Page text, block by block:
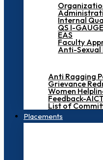
Internal
QS I-GAUGE
EAS
Faculty
Anti-Sexual
Anti Ragging
Grievance
Women
Feedback-
List of
Placements